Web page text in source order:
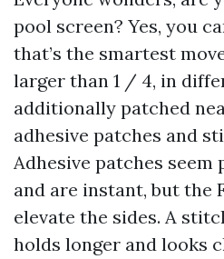
pool screen? Yes, you
that’s the smartest
larger than 1 / 4, in
additionally patched
adhesive patches and
Adhesive patches seem
and are instant, but the
elevate the sides. A
holds longer and looks